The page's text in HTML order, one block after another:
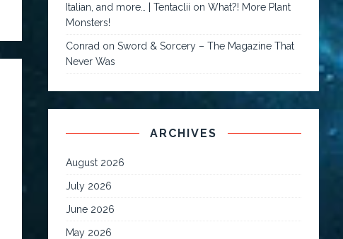
Italian, and more… | Tentaclii onWhat?! More Plant
Monsters!
Conrad onSword & Sorcery – The Magazine That
Never Was
ARCHIVES
August 2026
July 2026
June 2026
May 2026